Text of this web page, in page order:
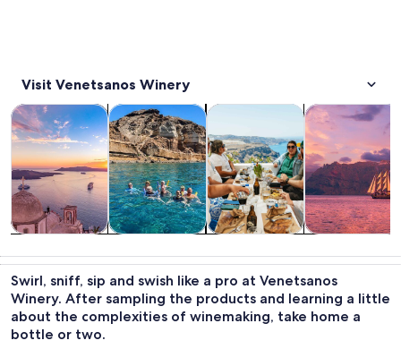
Visit Venetsanos Winery
trips
Tours & day tripsOpens in new tab
custom tours
Private & custom tours Opens in new tab
nightlife
Food, drink & nightlifeOpens
tours
Cruises &
Swirl, sniff, sip and swish like a pro at Venetsanos
Winery. After sampling the products and learning a little
about the complexities of winemaking, take home a
bottle or two.